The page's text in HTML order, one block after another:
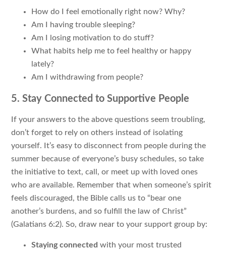
How do I feel emotionally right now? Why?
Am I having trouble sleeping?
Am I losing motivation to do stuff?
What habits help me to feel healthy or happy
lately?
Am I withdrawing from people?
5. Stay Connected to Supportive People
If your answers to the above questions seem troubling,
don’t forget to rely on others instead of isolating
yourself. It’s easy to disconnect from people during the
summer because of everyone’s busy schedules, so take
the initiative to text, call, or meet up with loved ones
who are available. Remember that when someone’s spirit
feels discouraged, the Bible calls us to “bear one
another’s burdens, and so fulfill the law of Christ”
(Galatians 6:2). So, draw near to your support group by:
Staying connected with your most trusted